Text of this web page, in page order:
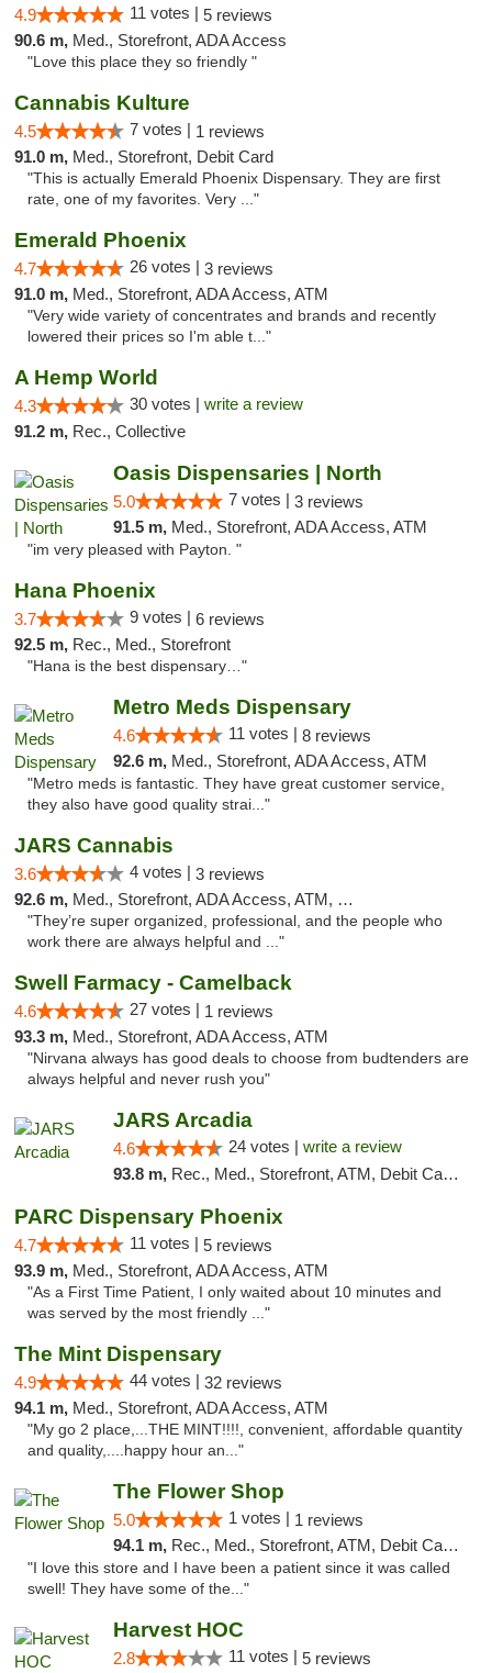
4.9 11 votes | 5 reviews
90.6 m, Med., Storefront, ADA Access
"Love this place they so friendly "
Cannabis Kulture
4.5 7 votes | 1 reviews
91.0 m, Med., Storefront, Debit Card
"This is actually Emerald Phoenix Dispensary. They are first
rate, one of my favorites. Very ..."
Emerald Phoenix
4.7 26 votes | 3 reviews
91.0 m, Med., Storefront, ADA Access, ATM
"Very wide variety of concentrates and brands and recently
lowered their prices so I'm able t..."
A Hemp World
4.3 30 votes | write a review
91.2 m, Rec., Collective
Oasis Dispensaries | North
5.0 7 votes | 3 reviews
91.5 m, Med., Storefront, ADA Access, ATM
"im very pleased with Payton. "
Hana Phoenix
3.7 9 votes | 6 reviews
92.5 m, Rec., Med., Storefront
"Hana is the best dispensary…"
Metro Meds Dispensary
4.6 11 votes | 8 reviews
92.6 m, Med., Storefront, ADA Access, ATM
"Metro meds is fantastic. They have great customer service,
they also have good quality strai..."
JARS Cannabis
3.6 4 votes | 3 reviews
92.6 m, Med., Storefront, ADA Access, ATM, Delivery, Pickup
"They’re super organized, professional, and the people who
work there are always helpful and ..."
Swell Farmacy - Camelback
4.6 27 votes | 1 reviews
93.3 m, Med., Storefront, ADA Access, ATM
"Nirvana always has good deals to choose from budtenders are
always helpful and never rush you"
JARS Arcadia
4.6 24 votes | write a review
93.8 m, Rec., Med., Storefront, ATM, Debit Card, Delivery, Pickup
PARC Dispensary Phoenix
4.7 11 votes | 5 reviews
93.9 m, Med., Storefront, ADA Access, ATM
"As a First Time Patient, I only waited about 10 minutes and
was served by the most friendly ..."
The Mint Dispensary
4.9 44 votes | 32 reviews
94.1 m, Med., Storefront, ADA Access, ATM
"My go 2 place,...THE MINT!!!!, convenient, affordable quantity
and quality,....happy hour an..."
The Flower Shop
5.0 1 votes | 1 reviews
94.1 m, Rec., Med., Storefront, ATM, Debit Card, Pickup
"I love this store and I have been a patient since it was called
swell! They have some of the..."
Harvest HOC
2.8 11 votes | 5 reviews